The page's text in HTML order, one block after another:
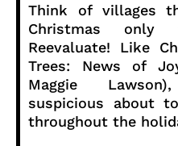
Think of villages
Christmas only
Reevaluate! Like
Trees: News of
Maggie
suspicious about
throughout the